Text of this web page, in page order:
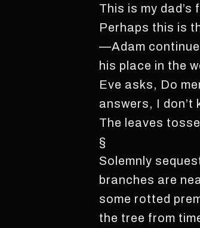
This is my
Perhaps this is
—Adam
his place in the
Eve asks, Do
answers, I don’t
The leaves
§
Solemnly
branches are
some rotted
the tree from